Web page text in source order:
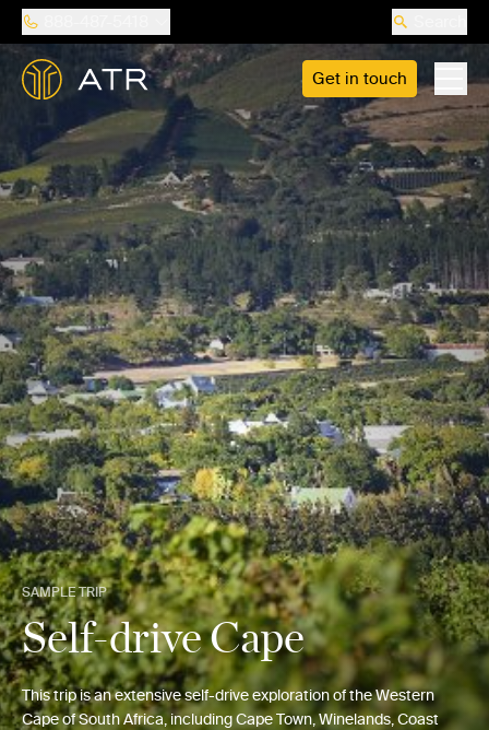
Get in touch
SAMPLE TRIP
Self-drive Cape
This trip is an extensive self-drive exploration of the Western
Cape of South Africa, including Cape Town, Winelands, Coast